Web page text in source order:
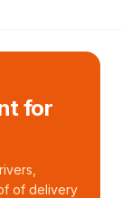
for
of delivery